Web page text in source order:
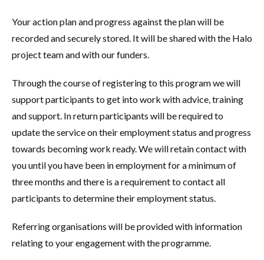
Your action plan and progress against the plan will be
recorded and securely stored. It will be shared with the Halo
project team and with our funders.
Through the course of registering to this program we will
support participants to get into work with advice, training
and support. In return participants will be required to
update the service on their employment status and progress
towards becoming work ready. We will retain contact with
you until you have been in employment for a minimum of
three months and there is a requirement to contact all
participants to determine their employment status.
Referring organisations will be provided with information
relating to your engagement with the programme.